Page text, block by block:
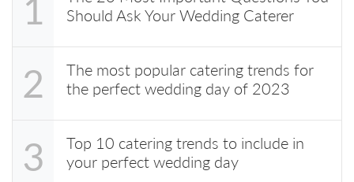
1
Should Ask Your Wedding Caterer
2
The most popular catering trends for
the perfect wedding day of 2023
3
Top 10 catering trends to include in
your perfect wedding day